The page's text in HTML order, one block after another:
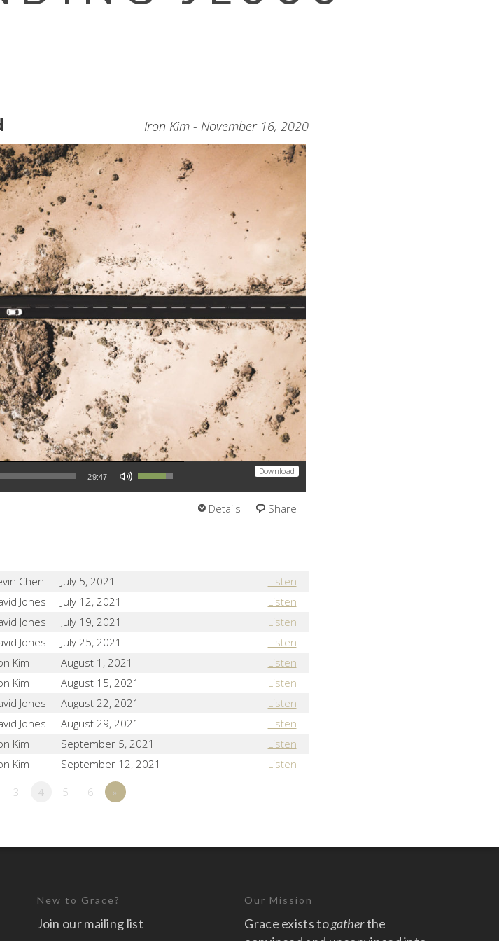
Iron Kim - November 16, 2020
Download
29:47
Use Up/Down Arrow keys to increase or decrease volume.
Details Share
Chen July 5, 2021
Listen
Jones July 12, 2021
Listen
Jones July 19, 2021
Listen
Jones July 25, 2021
Listen
Kim August 1, 2021
Listen
Kim August 15, 2021
Listen
Jones August 22, 2021
Listen
Jones August 29, 2021
Listen
Kim September 5, 2021
Listen
Kim September 12, 2021
Listen
3 4 5 6 »
New to Grace?
Join our mailing list
Our Mission
Grace exists togatherthe